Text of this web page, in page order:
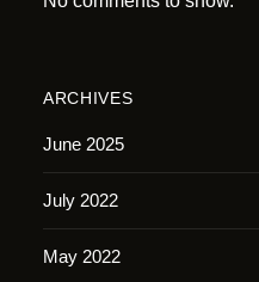
ARCHIVES
June 2025
July 2022
May 2022